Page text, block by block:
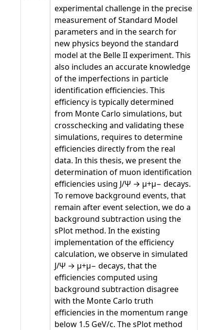
experimental challenge in the precise
measurement of Standard Model
parameters and in the search for
new physics beyond the standard
model at the Belle II experiment. This
also includes an accurate knowledge
of the imperfections in particle
identification efficiencies. This
efficiency is typically determined
from Monte Carlo simulations, but
crosschecking and validating these
simulations, requires to determine
efficiencies directly from the real
data. In this thesis, we present the
determination of muon identification
efficiencies using J/Ψ → μ+μ− decays.
To remove background events, that
remain after event selection, we do a
background subtraction using the
sPlot method. In the existing
implementation of the efficiency
calculation, we observe in simulated
J/Ψ → μ+μ− decays, that the
efficiencies computed using
background subtraction disagree
with the Monte Carlo truth
efficiencies in the momentum range
below 1.5 GeV/c. The sPlot method